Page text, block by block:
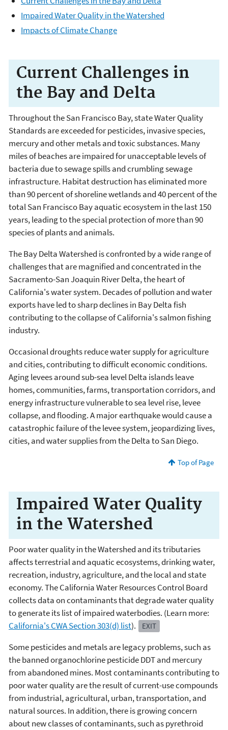
Impaired Water Quality in the Watershed
Impacts of Climate Change
Current Challenges in
the Bay and Delta
Throughout the San Francisco Bay, state Water Quality
Standards are exceeded for pesticides, invasive species,
mercury and other metals and toxic substances. Many
miles of beaches are impaired for unacceptable levels of
bacteria due to sewage spills and crumbling sewage
infrastructure. Habitat destruction has eliminated more
than 90 percent of shoreline wetlands and 40 percent of the
total San Francisco Bay aquatic ecosystem in the last 150
years, leading to the special protection of more than 90
species of plants and animals.
The Bay Delta Watershed is confronted by a wide range of
challenges that are magnified and concentrated in the
Sacramento-San Joaquin River Delta, the heart of
California's water system. Decades of pollution and water
exports have led to sharp declines in Bay Delta fish
contributing to the collapse of California's salmon fishing
industry.
Occasional droughts reduce water supply for agriculture
and cities, contributing to difficult economic conditions.
Aging levees around sub-sea level Delta islands leave
homes, communities, farms, transportation corridors, and
energy infrastructure vulnerable to sea level rise, levee
collapse, and flooding. A major earthquake would cause a
catastrophic failure of the levee system, jeopardizing lives,
cities, and water supplies from the Delta to San Diego.
Top of Page
Impaired Water Quality
in the Watershed
Poor water quality in the Watershed and its tributaries
affects terrestrial and aquatic ecosystems, drinking water,
recreation, industry, agriculture, and the local and state
economy. The California Water Resources Control Board
collects data on contaminants that degrade water quality
to generate its list of impaired waterbodies. (Learn more:
California's CWA Section 303(d) list). EXIT
Some pesticides and metals are legacy problems, such as
the banned organochlorine pesticide DDT and mercury
from abandoned mines. Most contaminants contributing to
poor water quality are the result of current-use compounds
from industrial, agricultural, urban, transportation, and
natural sources. In addition, there is growing concern
about new classes of contaminants, such as pyrethroid